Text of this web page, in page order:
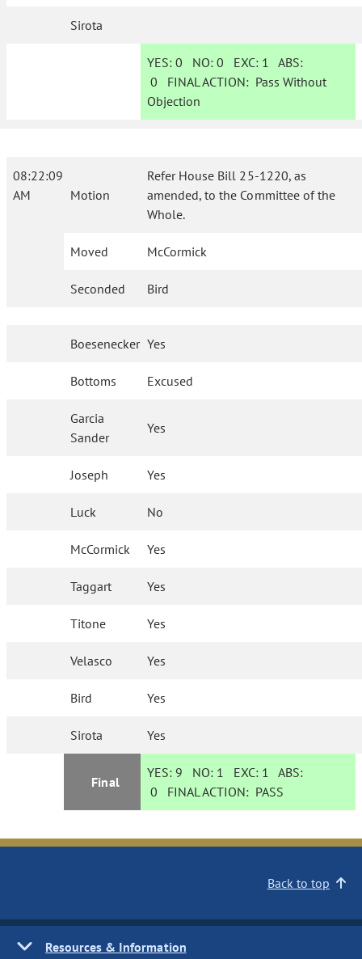
Sirota
YES: 0 NO:0 EXC: 1 ABS:
0 FINAL ACTION: Pass Without
Objection
08:22:09
AM
Motion
Refer House Bill 25-1220, as
amended, to the Committee of the
Whole.
Moved McCormick
Seconded Bird
Boesenecker Yes
Bottoms Excused
Garcia
Sander
Yes
Joseph Yes
Luck No
McCormick Yes
Taggart Yes
Titone Yes
Velasco Yes
Bird Yes
Sirota Yes
Final
YES: 9 NO: 1 EXC: 1 ABS:
0 FINAL ACTION: PASS
Back to top
Resources & Information